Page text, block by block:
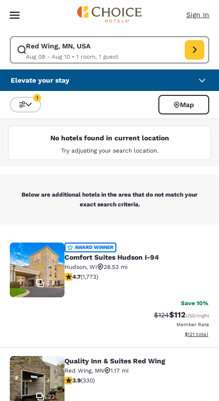
Skip To Main Content
Sign In
Red Wing, MN, USA
Aug 09 - Aug 10• 1 room, 1 guest
Modify search for Red Wing, MN, USA. Check in date Aug 09, Check
Elevate your stay
Sort and Filter
1
Map
No hotels found in current location
Try adjusting your search location.
Below are additional hotels in the area that do not match your
exact search criteria.
Comfort Suites Hudson I-94
33
AWARD WINNER
Comfort Suites Hudson I-94
Hudson, WI
28.53 mi
4.69 stars rating. Exceptional. 1773 reviews
4.7(1,773)
Save 10%
Strikethrough Rate:
$124Discounted
$112USD/night
Member Rate
View
$121 total
Quality Inn & Suites Red Wing
22
Quality Inn & Suites Red Wing
Red Wing, MN
1.17 mi
3.94 stars rating. Good. 330 reviews
3.9(330)